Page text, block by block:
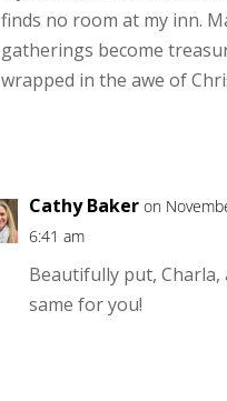
finds no room at my inn.
gatherings become
wrapped in the awe of
Cathy Baker on
6:41 am
Beautifully put, Charla,
same for you!